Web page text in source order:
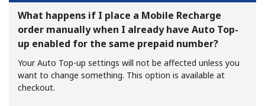
What happens if I place a Mobile Recharge
order manually when I already have Auto Top-
up enabled for the same prepaid number?
Your Auto Top-up settings will not be affected unless you
want to change something. This option is available at
checkout.